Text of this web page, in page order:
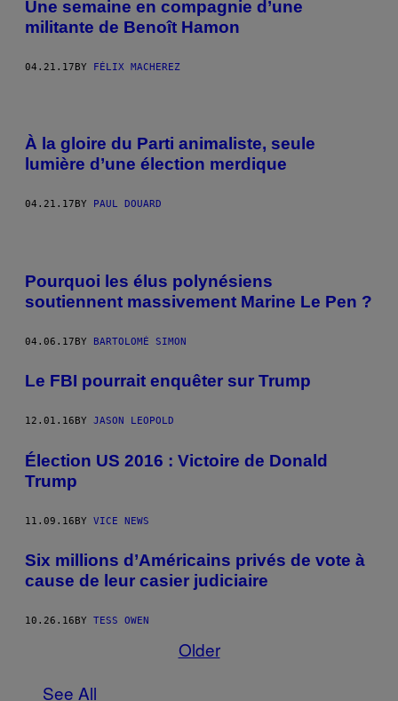
Une semaine en compagnie d’une
militante de Benoît Hamon
04.21.17BY FÉLIX MACHEREZ
À la gloire du Parti animaliste, seule
lumière d’une élection merdique
04.21.17 BY PAUL DOUARD
Pourquoi les élus polynésiens
soutiennent massivement Marine Le Pen ?
04.06.17BY BARTOLOMÉ SIMON
Le FBI pourrait enquêter sur Trump
12.01.16 BY JASON LEOPOLD
Élection US 2016 : Victoire de Donald
Trump
11.09.16BY VICE NEWS
Six millions d’Américains privés de vote à
cause de leur casier judiciaire
10.26.16 BY TESS OWEN
Older
See All